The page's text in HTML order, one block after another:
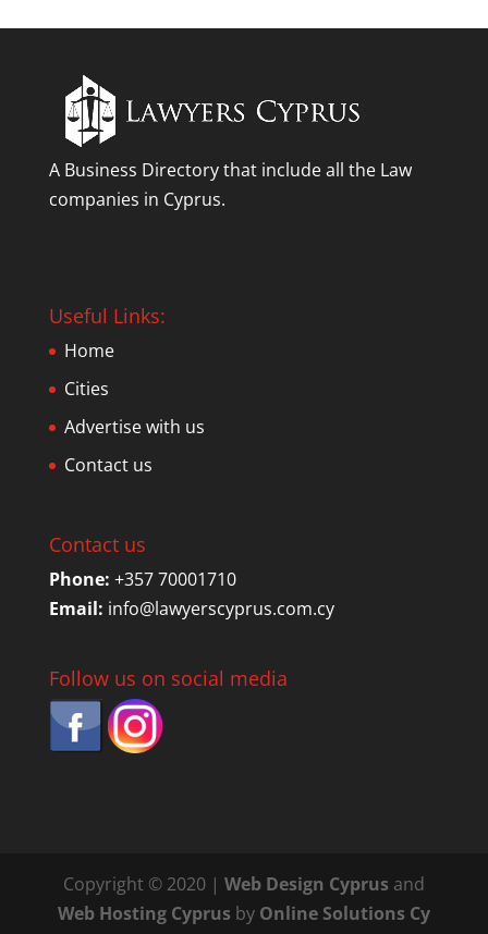
A Business Directory that include all the Law
companies in Cyprus.
Useful Links:
Home
Cities
Advertise with us
Contact us
Contact us
Phone: +357 70001710
Email: info@lawyerscyprus.com.cy
Follow us on social media
Copyright © 2020 | Web Design Cyprusand
Web Hosting Cyprusby Online Solutions Cy